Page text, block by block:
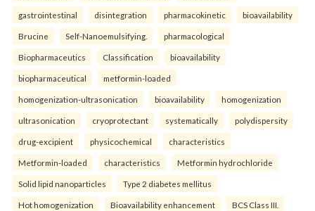
gastrointestinal disintegration pharmacokinetic bioavailability
Brucine Self-Nanoemulsifying. pharmacological
Biopharmaceutics Classification bioavailability
biopharmaceutical metformin-loaded
homogenization-ultrasonication bioavailability homogenization
ultrasonication cryoprotectant systematically polydispersity
drug-excipient physicochemical characteristics
Metformin-loaded characteristics Metformin hydrochloride
Solid lipid nanoparticles Type 2 diabetes mellitus
Hot homogenization Bioavailability enhancement BCS Class III.